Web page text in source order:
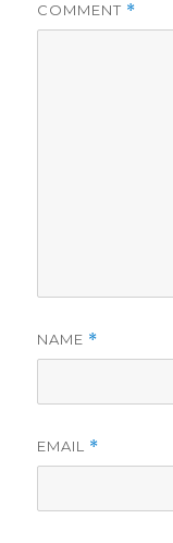
COMMENT *
NAME *
EMAIL *